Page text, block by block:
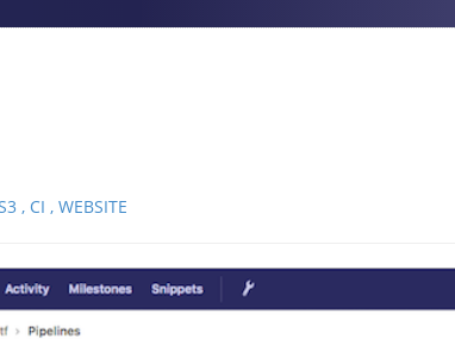
, CI , WEBSITE